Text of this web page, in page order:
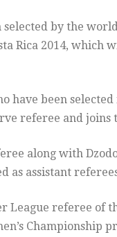
selected by the
Rica 2014,
have been
referee and
along with
as assistant
League referee of
Championship